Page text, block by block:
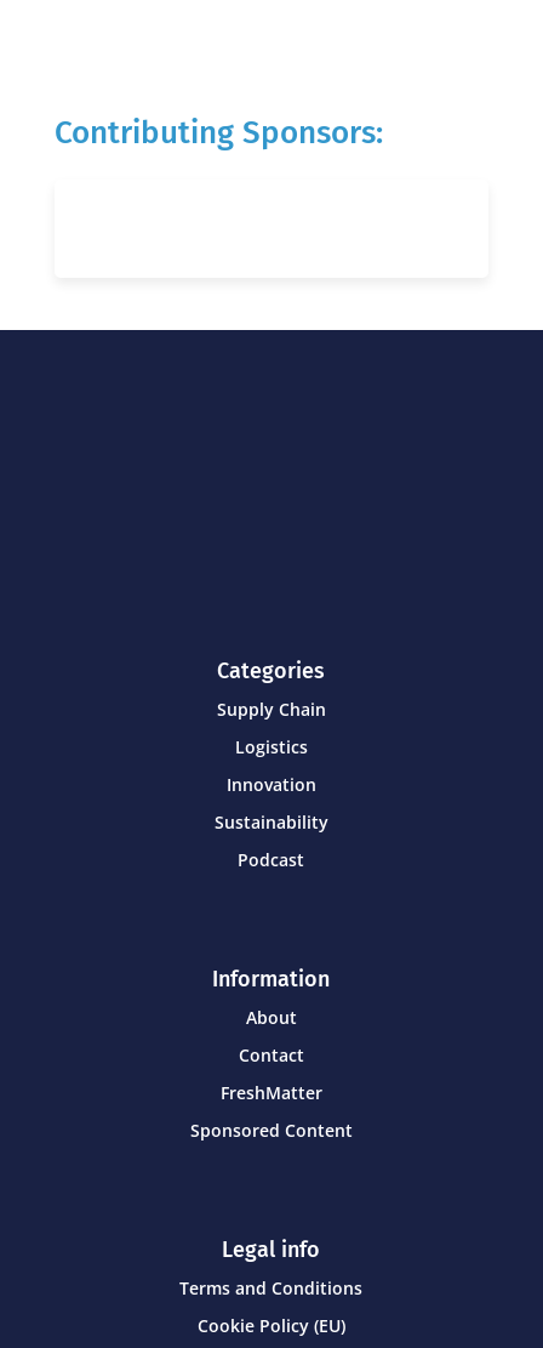
Contributing Sponsors:
Categories
Supply Chain
Logistics
Innovation
Sustainability
Podcast
Information
About
Contact
FreshMatter
Sponsored Content
Legal info
Terms and Conditions
Cookie Policy (EU)